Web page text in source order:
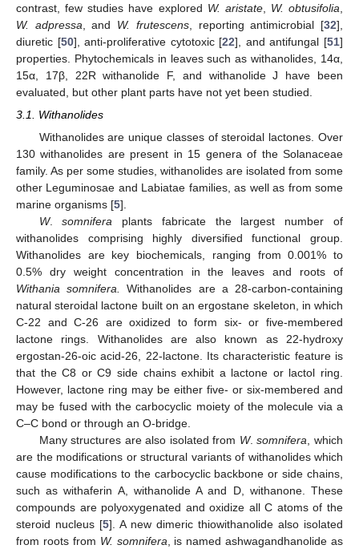
contrast, few studies have explored W. aristate, W. obtusifolia
W. adpressa , and W. frutescens, reporting antimicrobial [32],
diuretic [50], anti-proliferative cytotoxic [22], and antifungal [51]
properties. Phytochemicals in leaves such as withanolides, 14α,
15α, 17β, 22R withanolide F, and withanolide J have been
evaluated, but other plant parts have not yet been studied.
3.1. Withanolides
Withanolides are unique classes of steroidal lactones. Over
130 withanolides are present in 15 genera of the Solanaceae
family. As per some studies, withanolides are isolated from some
other Leguminosae and Labiatae families, as well as from some
marine organisms [5].
W.somnifera plants fabricate the largest number of
withanolides comprising highly diversified functional group.
Withanolides are key biochemicals, ranging from 0.001% to
0.5% dry weight concentration in the leaves and roots of
Withania somnifera.
Withanolides are a 28-carbon-containing
natural steroidal lactone built on an ergostane skeleton, in which
C-22 and C-26 are oxidized to form six- or five-membered
lactone rings. Withanolides are also known as 22-hydroxy
ergostan-26-oic acid-26, 22-lactone. Its characteristic feature is
that the C8 or C9 side chains exhibit a lactone or lactol ring.
However, lactone ring may be either five- or six-membered and
may be fused with the carbocyclic moiety of the molecule via a
C–C bond or through an O-bridge.
Many structures are also isolated from W.somnifera , which
are the modifications or structural variants of withanolides which
cause modifications to the carbocyclic backbone or side chains,
such as withaferin A, withanolide A and D, withanone. These
compounds are polyoxygenated and oxidize all C atoms of the
steroid nucleus [5]. A new dimeric thiowithanolide also isolated
from roots from W. somnifera , is named ashwagandhanolide as